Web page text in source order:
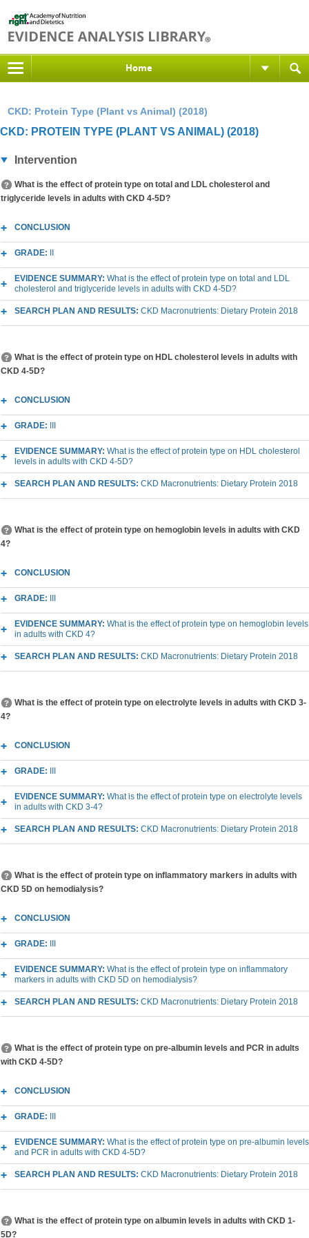
Home
CKD: Protein Type (Plant vs Animal) (2018)
CKD: PROTEIN TYPE (PLANT VS ANIMAL) (2018)
Intervention
What is the effect of protein type on total and LDL cholesterol and
triglyceride levels in adults with CKD 4-5D?
CONCLUSION
GRADE:
EVIDENCE SUMMARY: What is the effect of protein type on total and LDL
cholesterol and triglyceride levels in adults with CKD 4-5D?
SEARCH PLAN AND RESULTS: CKD Macronutrients: Dietary Protein 2018
What is the effect of protein type on HDL cholesterol levels in adults with
CKD 4-5D?
CONCLUSION
GRADE:
EVIDENCE SUMMARY: What is the effect of protein type on HDL cholesterol
levels in adults with CKD 4-5D?
SEARCH PLAN AND RESULTS: CKD Macronutrients: Dietary Protein 2018
What is the effect of protein type on hemoglobin levels in adults with CKD
4?
CONCLUSION
GRADE:
EVIDENCE SUMMARY: What is the effect of protein type on hemoglobin levels
in adults with CKD 4?
SEARCH PLAN AND RESULTS: CKD Macronutrients: Dietary Protein 2018
What is the effect of protein type on electrolyte levels in adults with CKD 3-
4?
CONCLUSION
GRADE:
EVIDENCE SUMMARY: What is the effect of protein type on electrolyte levels
in adults with CKD 3-4?
SEARCH PLAN AND RESULTS: CKD Macronutrients: Dietary Protein 2018
What is the effect of protein type on inflammatory markers in adults with
CKD 5D on hemodialysis?
CONCLUSION
GRADE:
EVIDENCE SUMMARY: What is the effect of protein type on inflammatory
markers in adults with CKD 5D on hemodialysis?
SEARCH PLAN AND RESULTS: CKD Macronutrients: Dietary Protein 2018
What is the effect of protein type on pre-albumin levels and PCR in adults
with CKD 4-5D?
CONCLUSION
GRADE:
EVIDENCE SUMMARY: What is the effect of protein type on pre-albumin levels
and PCR in adults with CKD 4-5D?
SEARCH PLAN AND RESULTS: CKD Macronutrients: Dietary Protein 2018
What is the effect of protein type on albumin levels in adults with CKD 1-
5D?